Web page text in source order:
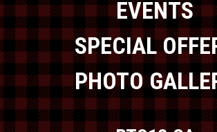
EVENTS
SPECIAL
PHOTO